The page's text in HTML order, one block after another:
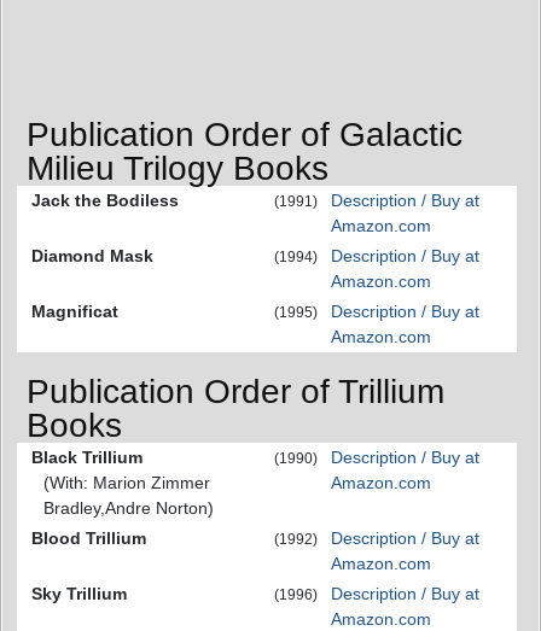
Publication Order of Galactic
Milieu Trilogy Books
Jack the Bodiless (1991)
Description / Buy at
Amazon.com
Diamond Mask
(1994)
Description / Buy at
Amazon.com
Magnificat
(1995)
Description / Buy at
Amazon.com
Publication Order of Trillium
Books
Black Trillium
(With: Marion Zimmer
Bradley,Andre Norton)
(1990)
Description / Buy at
Amazon.com
Blood Trillium (1992)
Description / Buy at
Amazon.com
Sky Trillium
(1996)
Description / Buy at
Amazon.com